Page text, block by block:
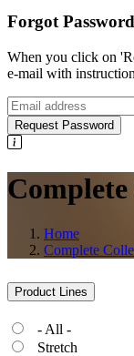
Forgot
When you click on
e-mail with
Request Password
Home
Complete
Product Lines
- All -
Stretch